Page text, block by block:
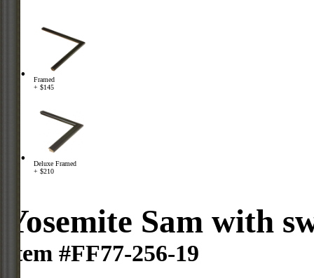
Framed
+ $145
Deluxe Framed
+ $210
Yosemite Sam with
Item #FF77-256-19